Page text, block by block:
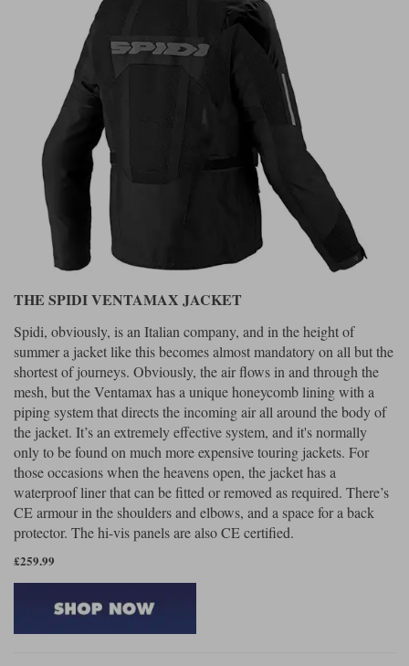
THE SPIDI VENTAMAX JACKET
Spidi, obviously, is an Italian company, and in the height of
summer a jacket like this becomes almost mandatory on all but the
shortest of journeys. Obviously, the air flows in and through the
mesh, but the Ventamax has a unique honeycomb lining with a
piping system that directs the incoming air all around the body of
the jacket. It’s an extremely effective system, and it's normally
only to be found on much more expensive touring jackets. For
those occasions when the heavens open, the jacket has a
waterproof liner that can be fitted or removed as required. There’s
CE armour in the shoulders and elbows, and a space for a back
protector. The hi-vis panels are also CE certified.
£259.99